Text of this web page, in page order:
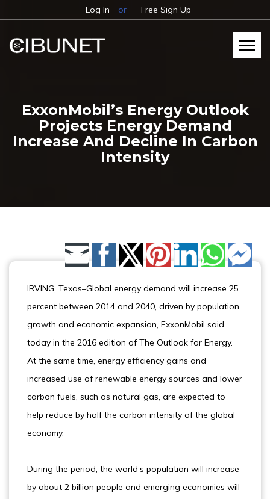
Log In or Free Sign Up
ExxonMobil’s Energy Outlook
Projects Energy Demand
Increase And Decline In Carbon
Intensity
Share by Email
IRVING, Texas–Global energy demand will increase 25
percent between 2014 and 2040, driven by population
growth and economic expansion, ExxonMobil said
today in the 2016 edition of The Outlook for Energy.
At the same time, energy efficiency gains and
increased use of renewable energy sources and lower
carbon fuels, such as natural gas, are expected to
help reduce by half the carbon intensity of the global
economy.
During the period, the world’s population will increase
by about 2 billion people and emerging economies will